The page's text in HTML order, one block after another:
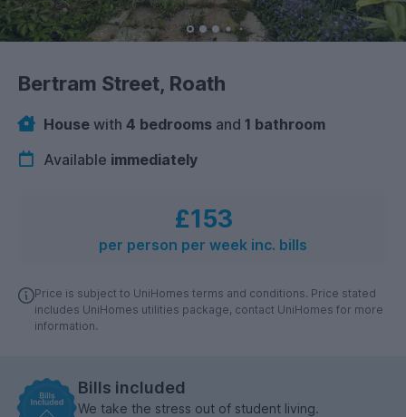
Bertram Street, Roath
House with 4 bedrooms and 1 bathroom
Available immediately
£153
per person per week inc. bills
Price is subject to UniHomes terms and conditions. Price stated
includes UniHomes utilities package, contact UniHomes for more
information.
Bills included
We take the stress out of student living.